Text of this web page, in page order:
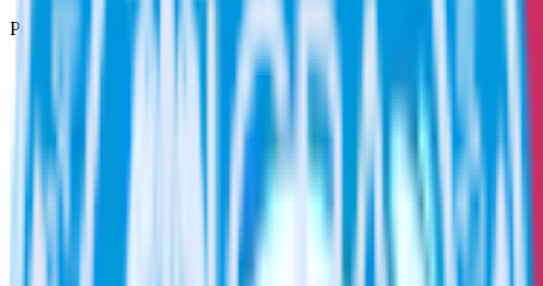
Popular ways to use
Qualarooand RudderStack
Create and update customers
Create and update customers in Qualaroo in real time.
Track customer behavior
Send key user actions to Qualaroo to give the customer
success team context for support tickets.
Assign users to groups